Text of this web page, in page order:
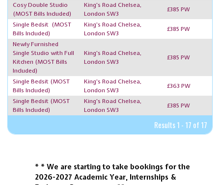
Cosy Double Studio
(MOST Bills Included)
King's Road Chelsea,
London SW3
£385 PW
Single Bedsit (MOST
Bills Included)
King's Road Chelsea,
London SW3
£385 PW
Newly Furnished
Single Studio with Full
Kitchen (MOST Bills
Included)
King's Road Chelsea,
London SW3
£385 PW
Single Bedsit (MOST
Bills Included)
King's Road Chelsea,
London SW3
£363 PW
Single Bedsit (MOST
Bills Included)
King's Road Chelsea,
London SW3
£385 PW
Results 1 - 17 of 17